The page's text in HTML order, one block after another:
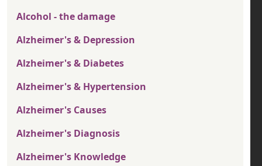
Alcohol - the damage
Alzheimer's & Depression
Alzheimer's & Diabetes
Alzheimer's & Hypertension
Alzheimer's Causes
Alzheimer's Diagnosis
Alzheimer's Knowledge